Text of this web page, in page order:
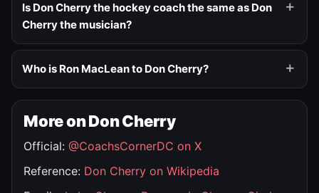
Is Don Cherry the hockey coach the same as Don
Cherry the musician?
Who is Ron MacLean to Don Cherry?
More on Don Cherry
Official: @CoachsCornerDC on X
Reference: Don Cherry on Wikipedia